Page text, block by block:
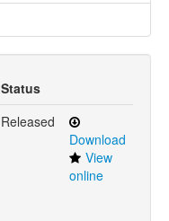
Status
Released
Download
View
online